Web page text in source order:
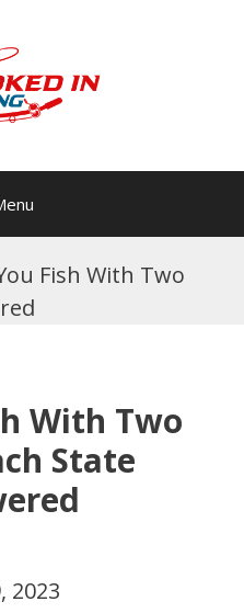
Fish With Two
With Two
State
2023